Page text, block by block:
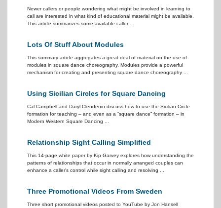
Newer callers or people wondering what might be involved in learning to
call are interested in what kind of educational material might be available.
This article summarizes some available caller ...
Lots Of Stuff About Modules
This summary article aggregates a great deal of material on the use of
modules in square dance choreography. Modules provide a powerful
mechanism for creating and presenting square dance choreography ...
Using Sicilian Circles for Square Dancing
Cal Campbell and Daryl Clendenin discuss how to use the Sicilian Circle
formation for teaching – and even as a “square dance” formation – in
Modern Western Square Dancing ...
Relationship Sight Calling Simplified
This 14-page white paper by Kip Garvey explores how understanding the
patterns of relationships that occur in normally arranged couples can
enhance a caller's control while sight calling and resolving ...
Three Promotional Videos From Sweden
Three short promotional videos posted to YouTube by Jon Hansell